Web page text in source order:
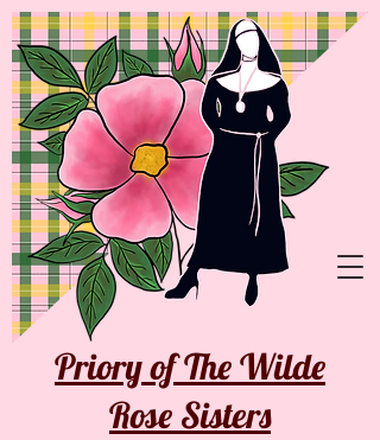
Priory of The Wilde
Rose Sisters